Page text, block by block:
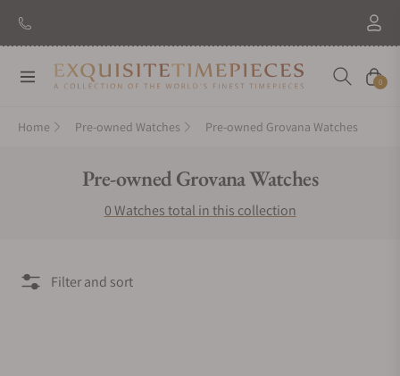
Navigation Cart
0
Home Pre-owned Watches Pre-owned Grovana Watches
Collection:
Pre-owned Grovana Watches
0 Watches total in this collection
Filter and sort